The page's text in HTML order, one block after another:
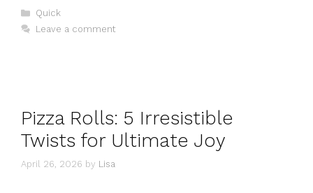
Categories
Quick
Leave a comment
Pizza Rolls: 5 Irresistible
Twists for Ultimate Joy
April 26, 2026 by Lisa